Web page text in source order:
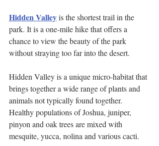
Hidden Valley is the shortest trail in the
park. It is a one-mile hike that offers a
chance to view the beauty of the park
without straying too far into the desert.
Hidden Valley is a unique micro-habitat that
brings together a wide range of plants and
animals not typically found together.
Healthy populations of Joshua, juniper,
pinyon and oak trees are mixed with
mesquite, yucca, nolina and various cacti.